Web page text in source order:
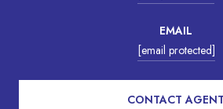
EMAIL
[email protected]
CONTACT AGENT